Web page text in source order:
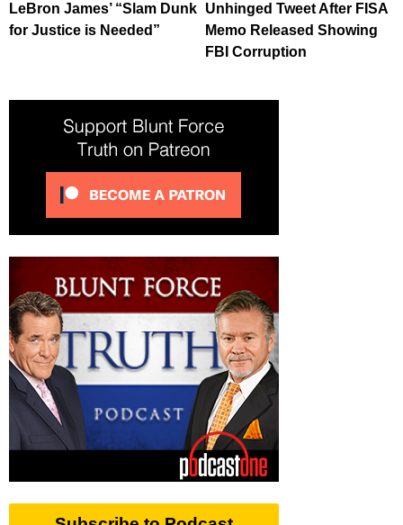
LeBron James’ “Slam Dunk
for Justice is Needed”
Unhinged Tweet After FISA
Memo Released Showing
FBI Corruption